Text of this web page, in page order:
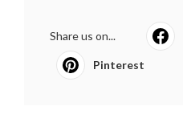
Share us on...
Pinterest